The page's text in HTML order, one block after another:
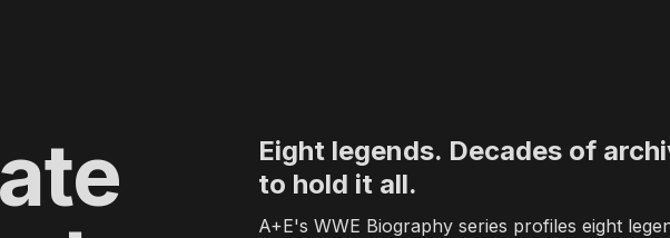
Eight legends. Decades of
to hold it all.
A+E's WWE Biography series profiles eight
History Channel, Lifetime, Investigation Discovery, Animal Planet, Shark Week,
hub in Dubai, UAE. The studio has previously operated from Berlin, Germany and New